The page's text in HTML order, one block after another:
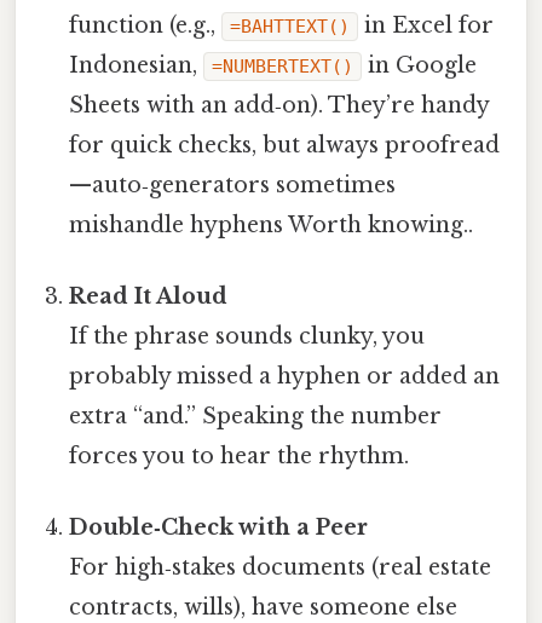
function (e.g.,
=BAHTTEXT()
in Excel for
Indonesian,
=NUMBERTEXT()
in Google
Sheets with an add‑on). They’re handy
for quick checks, but always proofread
—auto‑generators sometimes
mishandle hyphens Worth knowing..
Read It Aloud
If the phrase sounds clunky, you
probably missed a hyphen or added an
extra “and.” Speaking the number
forces you to hear the rhythm.
Double‑Check with a Peer
For high‑stakes documents (real estate
contracts, wills), have someone else